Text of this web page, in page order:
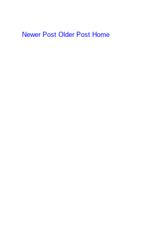
Newer Post Older Post Home